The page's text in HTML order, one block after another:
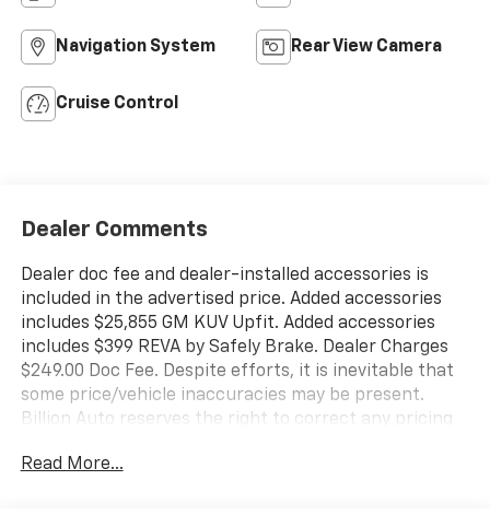
Navigation System Rear View Camera
Cruise Control
Dealer Comments
Dealer doc fee and dealer-installed accessories is
included in the advertised price. Added accessories
includes $25,855 GM KUV Upfit. Added accessories
includes $399 REVA by Safely Brake. Dealer Charges
$249.00 Doc Fee. Despite efforts, it is inevitable that
some price/vehicle inaccuracies may be present.
Billion Auto reserves the right to correct any pricing
vehicle and change product pricing and specifications
Read More...